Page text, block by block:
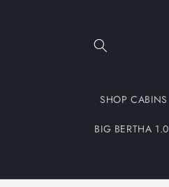
SHOP CABINS
BIG BERTHA 1.0